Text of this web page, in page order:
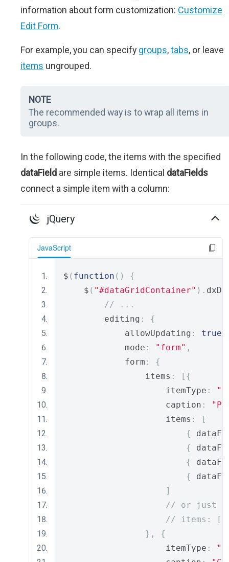
information about form customization: Customize
Edit Form.
For example, you can specify groups,tabs, or leave
items ungrouped.
NOTE
The recommended way is to wrap all items in
groups.
In the following code, the items with the specified
dataField are simple items. Identical dataFields
connect a simple item with a column:
jQuery
JavaScript
$ ( function ()
{
    $
( "#dataGridContainer" ).
// ...
        editing
:
{
            allowUpdating
: true
            mode
: "form" ,
            form
:
{
                items
:
[{
                    itemType
:
                    caption
:
                    items
:
[
{
{
{
{
]
// or just
// items:
},
{
                    itemType
: